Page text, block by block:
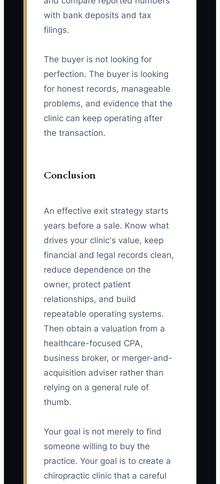
with bank deposits and tax
filings.
The buyer is not looking for
perfection. The buyer is looking
for honest records, manageable
problems, and evidence that the
clinic can keep operating after
the transaction.
Conclusion
An effective exit strategy starts
years before a sale. Know what
drives your clinic's value, keep
financial and legal records clean,
reduce dependence on the
owner, protect patient
relationships, and build
repeatable operating systems.
Then obtain a valuation from a
healthcare-focused CPA,
business broker, or merger-and-
acquisition adviser rather than
relying on a general rule of
thumb.
Your goal is not merely to find
someone willing to buy the
practice. Your goal is to create a
chiropractic clinic that a careful